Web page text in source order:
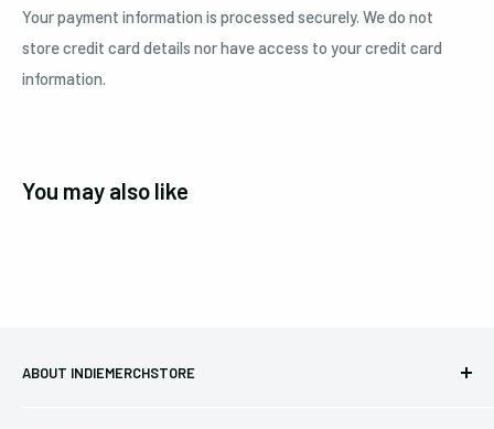
Your payment information is processed securely. We do not
store credit card details nor have access to your credit card
information.
You may also like
ABOUT INDIEMERCHSTORE